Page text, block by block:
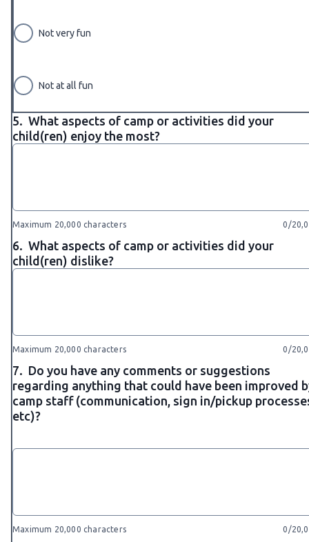
Not very fun
Not at all fun
5. What aspects of camp or activities did your
child(ren) enjoy the most?
Maximum 20,000 characters 0/
6. What aspects of camp or activities did your
child(ren) dislike?
Maximum 20,000 characters 0/
7. Do you have any comments or suggestions
regarding anything that could have been improved
camp staff (communication, sign in/pickup
etc)?
Maximum 20,000 characters 0/